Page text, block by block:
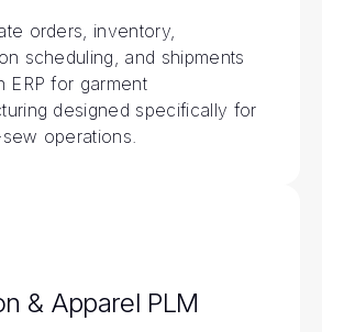
orders, inventory,
scheduling, and shipments
ERP for garment
designed specifically for
operations.
& Apparel PLM